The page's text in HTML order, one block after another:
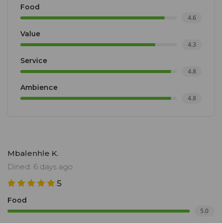
Food
4.6
Value
4.3
Service
4.8
Ambience
4.8
Mbalenhle K.
Dined: 6 days ago
5
Food
5.0